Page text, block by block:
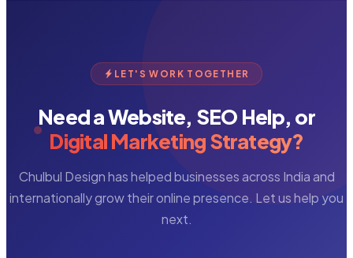
LET'S WORK TOGETHER
Need a Website, SEO Help, or
Digital Marketing Strategy?
Chulbul Design has helped businesses across India and
internationally grow their online presence. Let us help you
next.